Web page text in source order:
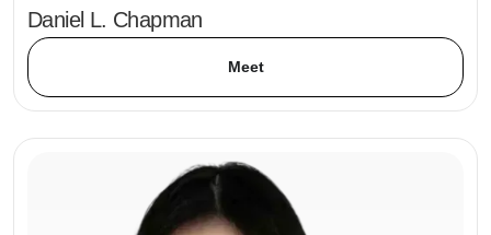
Daniel L. Chapman
Meet